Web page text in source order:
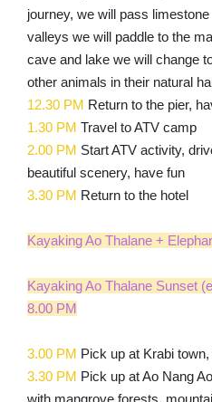
journey, we will pass
valleys we will paddle to the
cave and lake we will change
other animals in their natural
12.30 PM Return to the pier,
1.30 PM Travel to ATV camp
2.00 PM Start ATV activity,
beautiful scenery, have fun
3.30 PM Return to the hotel
Kayaking Ao Thalane +
Kayaking Ao Thalane Sunset
8.00 PM
3.00 PM Pick up at Krabi
3.30 PM Pick up at Ao Nang
with mangrove forests,